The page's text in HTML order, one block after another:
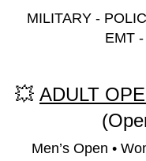
MILITARY -
EMT
💥 ADULT
Men’s Open •